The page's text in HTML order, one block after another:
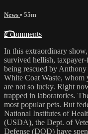
News • 55m
2 comments
In this extraordinary
survived hellish,
being rescued by
White Coat Waste, whom
are not so lucky. Right
trapped in laboratories.
most popular pets. But
National Institutes of
(USDA), the Dept. of
Defense (DOD) have